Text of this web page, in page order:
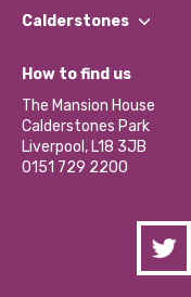
Our Impact Report
Our Social Media
Find a Group
Become a Volunteer
Partner With Us
Donations and
Contact Us / Media
Calderstones
What’s Happening
Calderstones
Hire a Space
How to find us
The Mansion House
Calderstones Park
Liverpool, L18 3JB
0151 729 2200